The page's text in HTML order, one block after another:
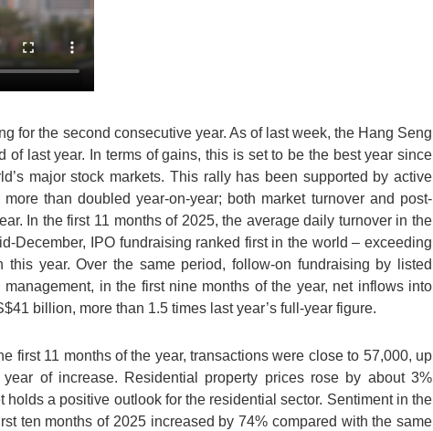
for the second consecutive year. As of last week, the Hang Seng
of last year. In terms of gains, this is set to be the best year since
major stock markets. This rally has been supported by active
than doubled year-on-year; both market turnover and post-
In the first 11 months of 2025, the average daily turnover in the
December, IPO fundraising ranked first in the world – exceeding
year. Over the same period, follow-on fundraising by listed
in the first nine months of the year, net inflows into
billion, more than 1.5 times last year’s full-year figure.
first 11 months of the year, transactions were close to 57,000, up
of increase. Residential property prices rose by about 3%
a positive outlook for the residential sector. Sentiment in the
ten months of 2025 increased by 74% compared with the same